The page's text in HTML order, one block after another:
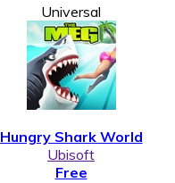
Universal
Hungry Shark World
Ubisoft
Free